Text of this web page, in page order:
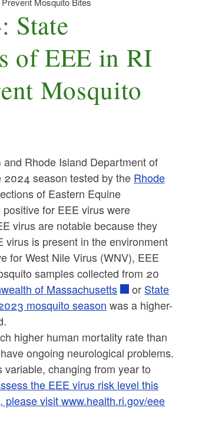
State
of EEE in RI
Mosquito
Rhode Island Department of
2024 season tested by the Rhode
of Eastern Equine
for EEE virus were
virus are notable because they
is present in the environment
for West Nile Virus (WNV), EEE
samples collected from 20
of Massachusetts or State
mosquito season was a higher-
higher human mortality rate than
ongoing neurological problems.
changing from year to
the EEE virus risk level this
please visitwww.health.ri.gov/eee